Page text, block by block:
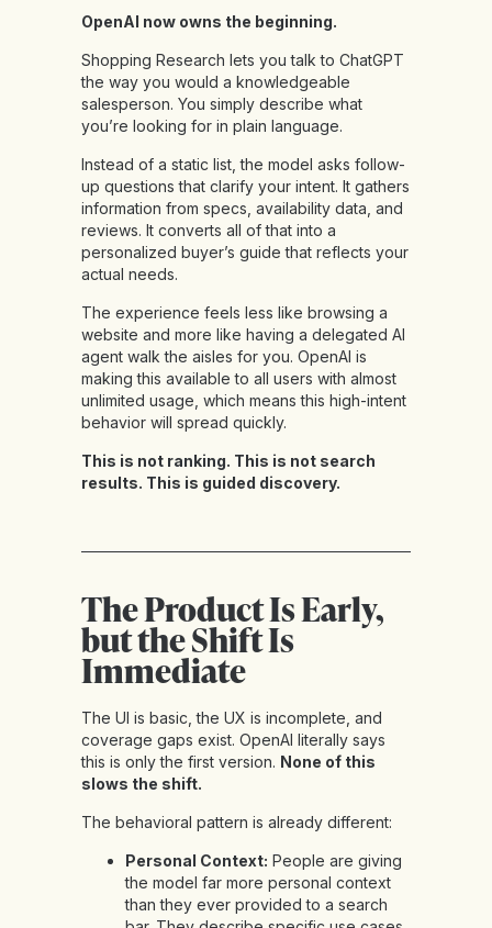
OpenAI now owns the beginning.
Shopping Research lets you talk to ChatGPT
the way you would a knowledgeable
salesperson. You simply describe what
you’re looking for in plain language.
Instead of a static list, the model asks follow-
up questions that clarify your intent. It gathers
information from specs, availability data, and
reviews. It converts all of that into a
personalized buyer’s guide that reflects your
actual needs.
The experience feels less like browsing a
website and more like having a delegated AI
agent walk the aisles for you. OpenAI is
making this available to all users with almost
unlimited usage, which means this high-intent
behavior will spread quickly.
This is not ranking. This is not search
results. This is guided discovery.
The Product Is Early,
but the Shift Is
Immediate
The UI is basic, the UX is incomplete, and
coverage gaps exist. OpenAI literally says
this is only the first version. None of this
slows the shift.
The behavioral pattern is already different:
Personal Context: People are giving
the model far more personal context
than they ever provided to a search